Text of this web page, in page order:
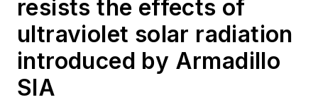
resists the effects of
ultraviolet solar radiation
introduced by Armadillo
SIA